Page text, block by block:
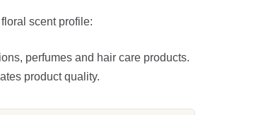
scent profile:
perfumes and hair care products.
product quality.